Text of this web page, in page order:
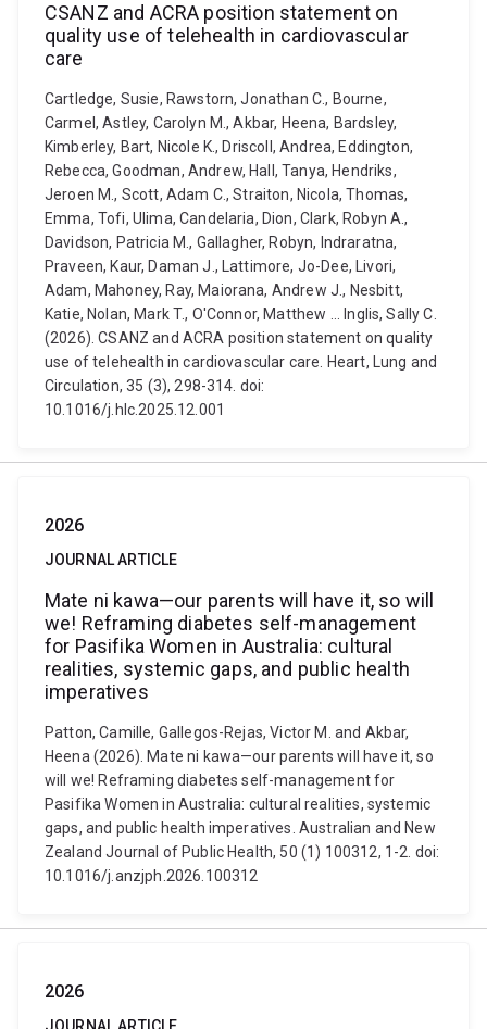
CSANZ and ACRA position statement on
quality use of telehealth in cardiovascular
care
Cartledge, Susie, Rawstorn, Jonathan C., Bourne,
Carmel, Astley, Carolyn M., Akbar, Heena, Bardsley,
Kimberley, Bart, Nicole K., Driscoll, Andrea, Eddington,
Rebecca, Goodman, Andrew, Hall, Tanya, Hendriks,
Jeroen M., Scott, Adam C., Straiton, Nicola, Thomas,
Emma, Tofi, Ulima, Candelaria, Dion, Clark, Robyn A.,
Davidson, Patricia M., Gallagher, Robyn, Indraratna,
Praveen, Kaur, Daman J., Lattimore, Jo-Dee, Livori,
Adam, Mahoney, Ray, Maiorana, Andrew J., Nesbitt,
Katie, Nolan, Mark T., O'Connor, Matthew ... Inglis, Sally C.
(2026). CSANZ and ACRA position statement on quality
use of telehealth in cardiovascular care. Heart, Lung and
Circulation, 35 (3), 298-314. doi:
10.1016/j.hlc.2025.12.001
2026
JOURNAL ARTICLE
Mate ni kawa—our parents will have it, so will
we! Reframing diabetes self-management
for Pasifika Women in Australia: cultural
realities, systemic gaps, and public health
imperatives
Patton, Camille, Gallegos-Rejas, Victor M. and Akbar,
Heena (2026). Mate ni kawa—our parents will have it, so
will we! Reframing diabetes self-management for
Pasifika Women in Australia: cultural realities, systemic
gaps, and public health imperatives. Australian and New
Zealand Journal of Public Health, 50 (1) 100312, 1-2. doi:
10.1016/j.anzjph.2026.100312
2026